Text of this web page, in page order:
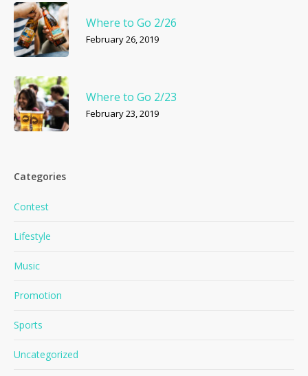
Where to Go 2/26
February 26, 2019
Where to Go 2/23
February 23, 2019
Categories
Contest
Lifestyle
Music
Promotion
Sports
Uncategorized